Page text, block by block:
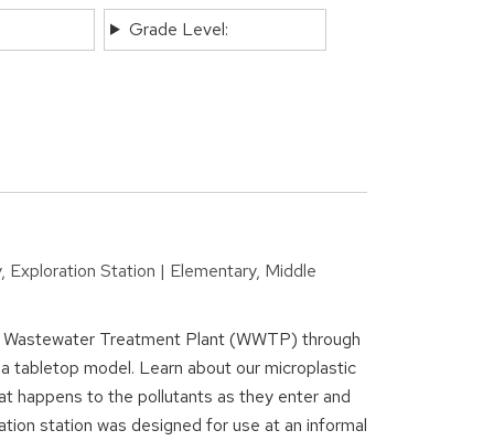
Grade Level:
Station | Elementary, Middle
Treatment Plant (WWTP) through
tabletop model. Learn about our microplastic
happens to the pollutants as they enter and
station was designed for use at an informal